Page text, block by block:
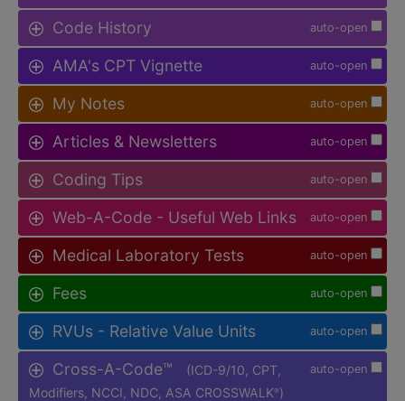
auto-open
Code History
auto-open
AMA's CPT Vignette
auto-open
My Notes
auto-open
Articles & Newsletters
auto-open
Coding Tips
auto-open
Web-A-Code - Useful Web Links
auto-open
Medical Laboratory Tests
auto-open
Fees
auto-open
RVUs - Relative Value Units
auto-open
Cross-A-Code™
(ICD-9/10, CPT,
Modifiers, NCCI, NDC, ASA CROSSWALK® )